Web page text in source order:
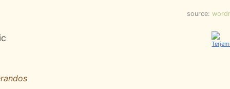
source: